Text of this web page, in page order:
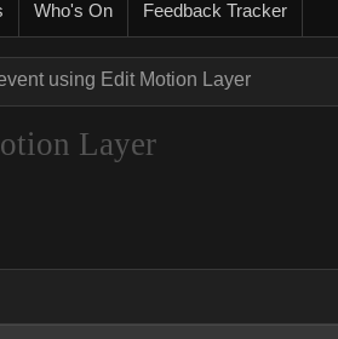
Who's On Feedback Tracker
using Edit Motion Layer
Layer